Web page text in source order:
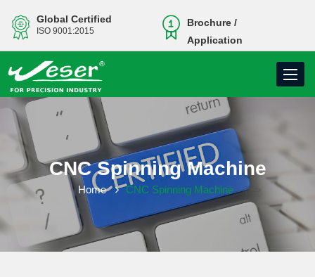
Global Certified
ISO 9001:2015
Brochure /
Application
Toggle
CNC Spinning Machine
Home CNC Spinning Machine